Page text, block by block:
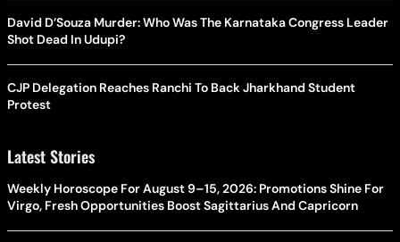
David D’Souza Murder: Who Was The Karnataka Congress Leader
Shot Dead In Udupi?
CJP Delegation Reaches Ranchi To Back Jharkhand Student
Protest
Latest Stories
Weekly Horoscope For August 9–15, 2026: Promotions Shine For
Virgo, Fresh Opportunities Boost Sagittarius And Capricorn